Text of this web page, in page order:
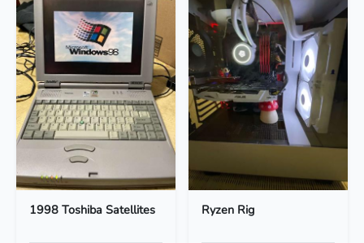
1998 Toshiba Satellites Ryzen Rig